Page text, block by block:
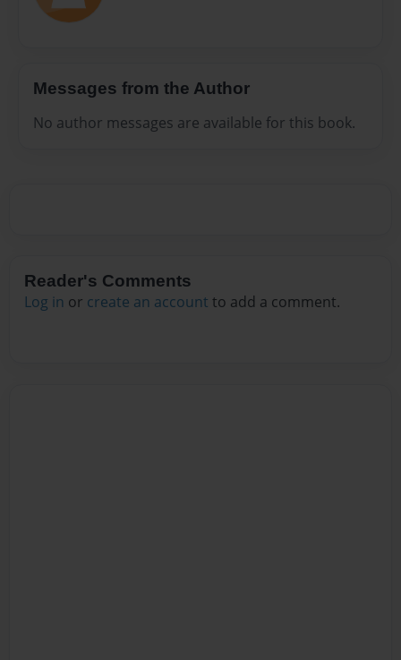
Messages from the Author
No author messages are available for this book.
Reader's Comments
Log in or create an account to add a comment.